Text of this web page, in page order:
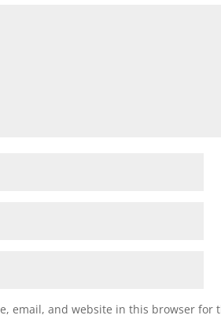
email, and website in this browser for